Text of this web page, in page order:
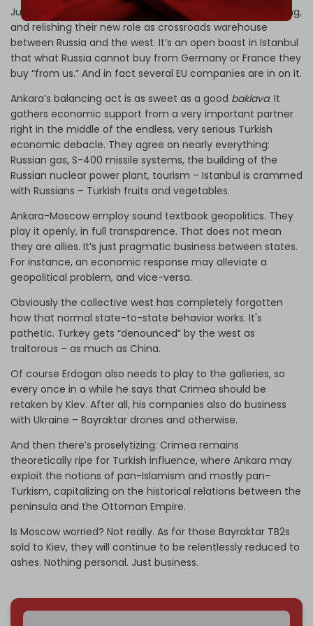
Justice and Development Party (AKP) – are making a killing,
and relishing their new role as crossroads warehouse
between Russia and the west. It’s an open boast in Istanbul
that what Russia cannot buy from Germany or France they
buy “from us.” And in fact several EU companies are in on it.
Ankara’s balancing act is as sweet as a good baklava. It
gathers economic support from a very important partner
right in the middle of the endless, very serious Turkish
economic debacle. They agree on nearly everything:
Russian gas, S-400 missile systems, the building of the
Russian nuclear power plant, tourism – Istanbul is crammed
with Russians – Turkish fruits and vegetables.
Ankara-Moscow employ sound textbook geopolitics. They
play it openly, in full transparence. That does not mean
they are allies. It’s just pragmatic business between states.
For instance, an economic response may alleviate a
geopolitical problem, and vice-versa.
Obviously the collective west has completely forgotten
how that normal state-to-state behavior works. It's
pathetic. Turkey gets “denounced” by the west as
traitorous – as much as China.
Of course Erdogan also needs to play to the galleries, so
every once in a while he says that Crimea should be
retaken by Kiev. After all, his companies also do business
with Ukraine – Bayraktar drones and otherwise.
And then there’s proselytizing: Crimea remains
theoretically ripe for Turkish influence, where Ankara may
exploit the notions of pan-Islamism and mostly pan-
Turkism, capitalizing on the historical relations between the
peninsula and the Ottoman Empire.
Is Moscow worried? Not really. As for those Bayraktar TB2s
sold to Kiev, they will continue to be relentlessly reduced to
ashes. Nothing personal. Just business.